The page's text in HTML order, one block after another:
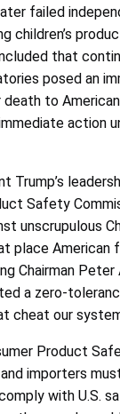
failed
children’s
that
posed an
death to
action
Trump’s
Safety
unscrupulous
place American
Chairman Peter
a zero-
cheat our
Product
importers
with U.S.